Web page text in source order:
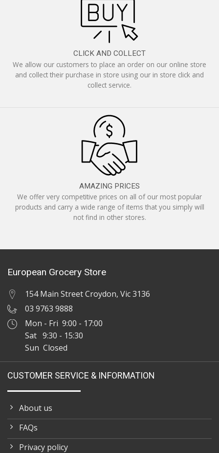
CLICK AND COLLECT
We allow our customers to place an order on our online store
and collect their purchase in store using our in store click and
collect service.
AMAZING PRICES
We offer very competitive prices on all of our most popular
products and carry a wide range of items that you simply will
not find in other stores.
European Grocery Store
154 Main Street Croydon, Vic 3136
03 9763 9888
Mon - Fri 9:00 - 17:00
Sat 9:30 - 15:30
Sun Closed
CUSTOMER SERVICE & INFORMATION
About us
FAQs
Privacy policy